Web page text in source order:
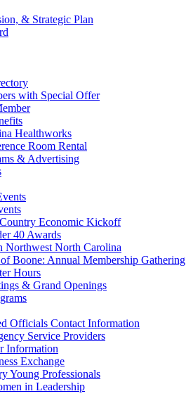
& Strategic Plan
with Special Offer
Healthworks
Room Rental
& Advertising
Economic Kickoff
40 Awards
Northwest North Carolina
Boone: Annual Membership Gathering
Hours
& Grand Openings
Officials Contact Information
Service Providers
Information
Exchange
Young Professionals
in Leadership